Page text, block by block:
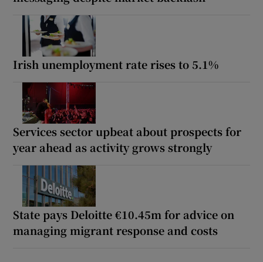
Irish unemployment rate rises to 5.1%
Services sector upbeat about prospects for
year ahead as activity grows strongly
State pays Deloitte €10.45m for advice on
managing migrant response and costs